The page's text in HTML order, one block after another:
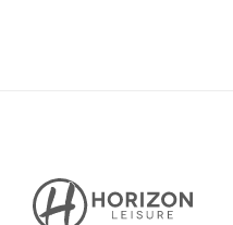
Horizon
Leisure's